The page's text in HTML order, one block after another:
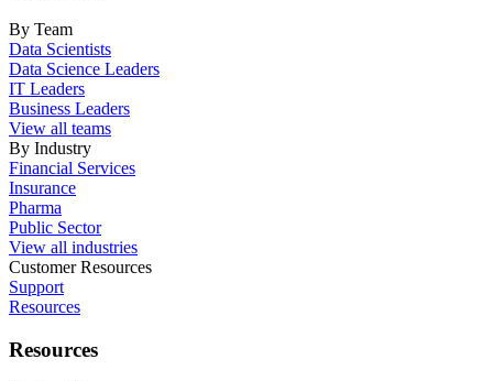
By Team
Data Scientists
Data Science Leaders
IT Leaders
Business Leaders
View all teams
By Industry
Financial Services
Insurance
Pharma
Public Sector
View all industries
Customer Resources
Support
Resources
Resources